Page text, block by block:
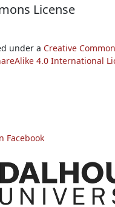
License
under a Creative
4.0 International
Facebook